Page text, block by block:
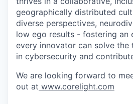
geographically distributed
diverse perspectives,
low ego results - fostering an
every innovator can solve the
in cybersecurity and
We are looking forward to
out at www.corelight.com